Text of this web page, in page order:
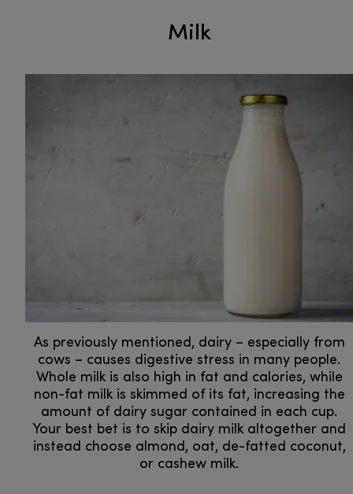
Milk
As previously mentioned, dairy – especially from
cows – causes digestive stress in many people.
Whole milk is also high in fat and calories, while
non-fat milk is skimmed of its fat, increasing the
amount of dairy sugar contained in each cup.
Your best bet is to skip dairy milk altogether and
instead choose almond, oat, de-fatted coconut,
or cashew milk.